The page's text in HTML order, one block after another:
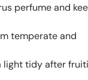
perfume and
temperate and
light tidy after